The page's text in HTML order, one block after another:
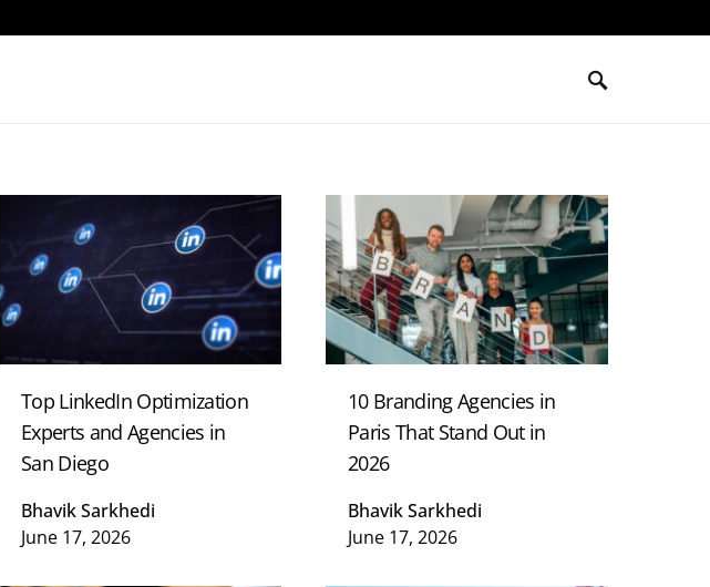
Top LinkedIn Optimization
Experts and Agencies in
San Diego
Bhavik Sarkhedi
June 17, 2026
10 Branding Agencies in
Paris That Stand Out in
2026
Bhavik Sarkhedi
June 17, 2026